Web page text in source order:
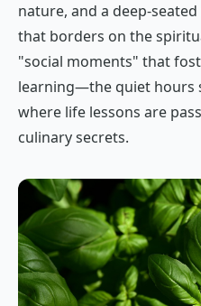
nature, and a deep-
that borders on the
"social moments" that
learning—the quiet hours
where life lessons are
culinary secrets.